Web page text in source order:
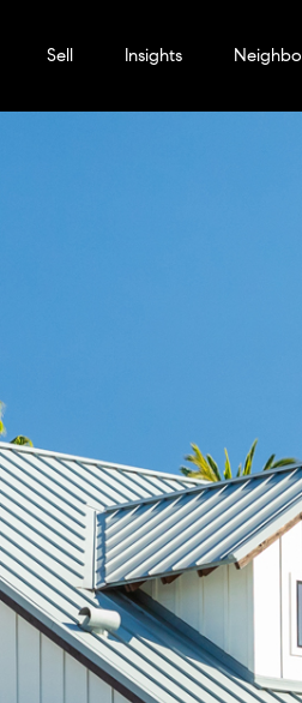
Sell Insights